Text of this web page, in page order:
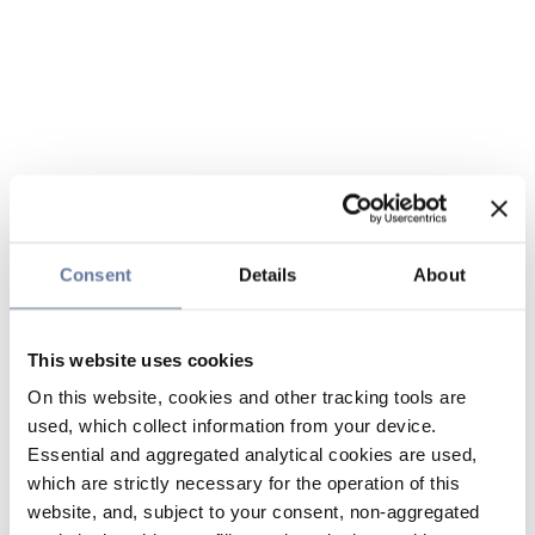
Consent Details About
This website uses cookies
On this website, cookies and other tracking tools are
used, which collect information from your device.
Essential and aggregated analytical cookies are used,
which are strictly necessary for the operation of this
website, and, subject to your consent, non-aggregated